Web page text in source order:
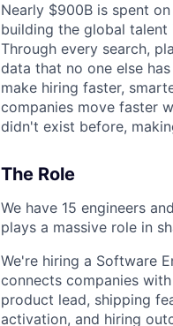
Nearly $900B is spent
building the global
Through every search,
data that no one else
make hiring faster,
companies move faster
didn't exist before,
The Role
We have 15 engineers
plays a massive role in
We're hiring a Software
connects companies
product lead, shipping
activation, and hiring